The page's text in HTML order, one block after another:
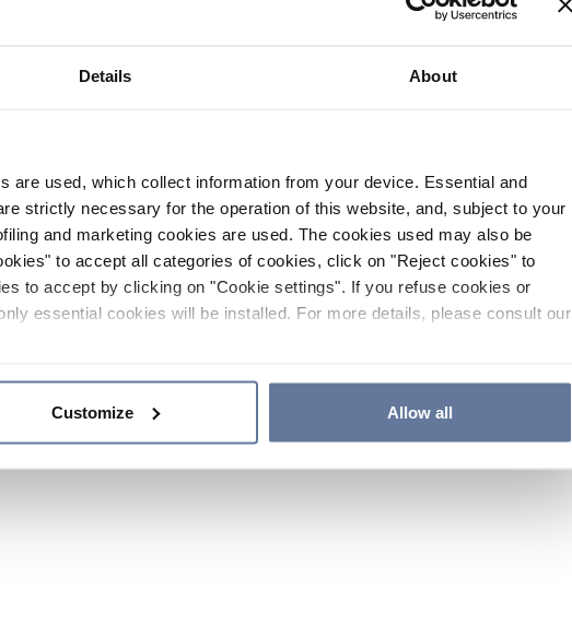
Details About
are used, which collect information from your device. Essential and
strictly necessary for the operation of this website, and, subject to your
and marketing cookies are used. The cookies used may also be
to accept all categories of cookies, click on "Reject cookies" to
to accept by clicking on "Cookie settings". If you refuse cookies or
essential cookies will be installed. For more details, please consult our
Customize Allow all